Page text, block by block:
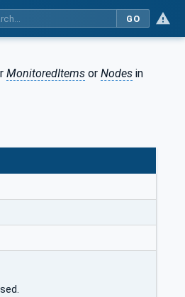
GO
MonitoredItems or Nodes in